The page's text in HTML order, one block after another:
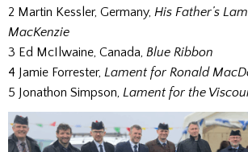
2 Martin Kessler, Germany, His Father’s
MacKenzie
3 Ed McIlwaine, Canada, Blue Ribbon
4 Jamie Forrester, Lament for Ronald
5 Jonathon Simpson, Lament for the